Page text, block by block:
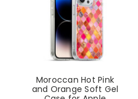
Moroccan Hot Pink
and Orange Soft Gel